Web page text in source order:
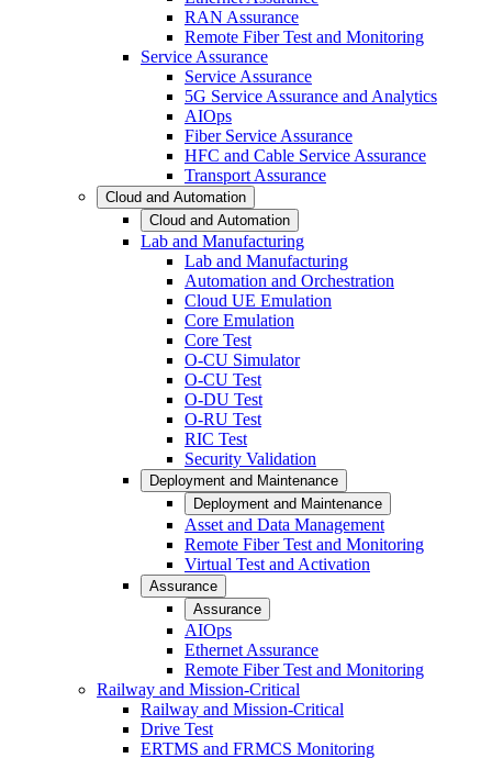
RAN Assurance
Remote Fiber Test and Monitoring
Service Assurance
Service Assurance
5G Service Assurance and Analytics
AIOps
Fiber Service Assurance
HFC and Cable Service Assurance
Transport Assurance
Cloud and Automation
Cloud and Automation
Lab and Manufacturing
Lab and Manufacturing
Automation and Orchestration
Cloud UE Emulation
Core Emulation
Core Test
O-CU Simulator
O-CU Test
O-DU Test
O-RU Test
RIC Test
Security Validation
Deployment and Maintenance
Deployment and Maintenance
Asset and Data Management
Remote Fiber Test and Monitoring
Virtual Test and Activation
Assurance
Assurance
AIOps
Ethernet Assurance
Remote Fiber Test and Monitoring
Railway and Mission-Critical
Railway and Mission-Critical
Drive Test
ERTMS and FRMCS Monitoring